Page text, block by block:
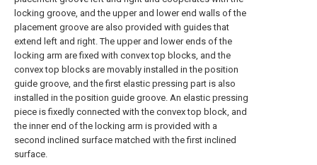
locking groove, and the upper and lower end walls of the
placement groove are also provided with guides that
extend left and right. The upper and lower ends of the
locking arm are fixed with convex top blocks, and the
convex top blocks are movably installed in the position
guide groove, and the first elastic pressing part is also
installed in the position guide groove. An elastic pressing
piece is fixedly connected with the convex top block, and
the inner end of the locking arm is provided with a
second inclined surface matched with the first inclined
surface.